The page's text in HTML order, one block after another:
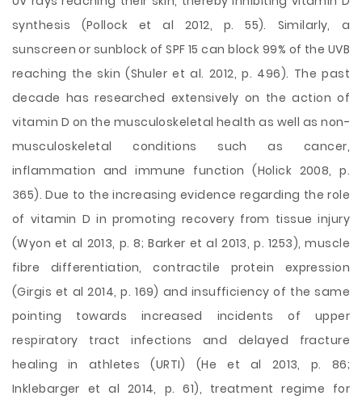
synthesis (Pollock et al 2012, p. 55). Similarly, a
sunscreen or sunblock of SPF 15 can block 99% of the UVB
reaching the skin (Shuler et al. 2012, p. 496). The past
decade has researched extensively on the action of
vitamin D on the musculoskeletal health as well as non-
musculoskeletal conditions such as cancer,
inflammation and immune function (Holick 2008, p.
365). Due to the increasing evidence regarding the role
of vitamin D in promoting recovery from tissue injury
(Wyon et al 2013, p. 8; Barker et al 2013, p. 1253), muscle
fibre differentiation, contractile protein expression
(Girgis et al 2014, p. 169) and insufficiency of the same
pointing towards increased incidents of upper
respiratory tract infections and delayed fracture
healing in athletes (URTI) (He et al 2013, p. 86;
Inklebarger et al 2014, p. 61), treatment regime for